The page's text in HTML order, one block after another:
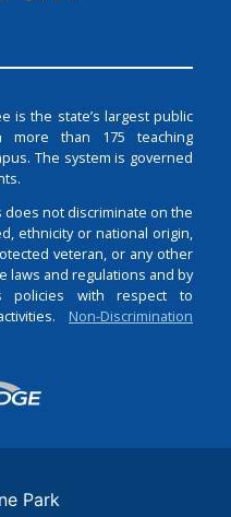
is the state’s largest public
more than 175 teaching
The system is governed
not discriminate on the
ethnicity or national origin,
veteran, or any other
laws and regulations and by
policies with respect to
Non-Discrimination
Park